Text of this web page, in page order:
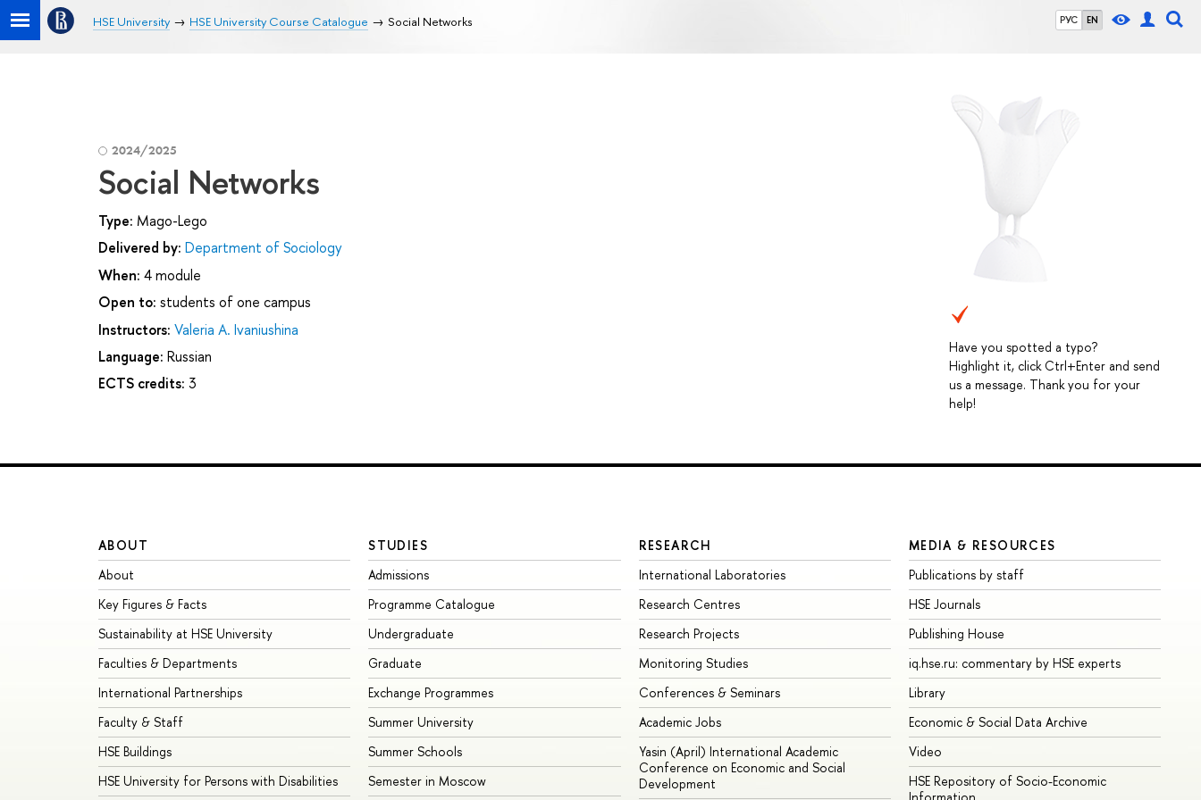
РУС EN
HSE University HSE University Course Catalogue Social Networks
Have you spotted a typo?
Highlight it, click Ctrl+Enter and send
us a message. Thank you for your
help!
2024/2025
Social Networks
Type: Mago-Lego
Delivered by: Department of Sociology
When: 4 module
Open to: students of one campus
Instructors: Valeria A. Ivaniushina
Language: Russian
ECTS credits: 3
ABOUT
About
Key Figures & Facts
Sustainability at HSE University
Faculties & Departments
International Partnerships
Faculty & Staff
HSE Buildings
HSE University for Persons with Disabilities
STUDIES
Admissions
Programme Catalogue
Undergraduate
Graduate
Exchange Programmes
Summer University
Summer Schools
Semester in Moscow
RESEARCH
International Laboratories
Research Centres
Research Projects
Monitoring Studies
Conferences & Seminars
Academic Jobs
Yasin (April) International Academic
Conference on Economic and Social
Development
MEDIA & RESOURCES
Publications by staff
HSE Journals
Publishing House
iq.hse.ru: commentary by HSE experts
Library
Economic & Social Data Archive
Video
HSE Repository of Socio-Economic
Information